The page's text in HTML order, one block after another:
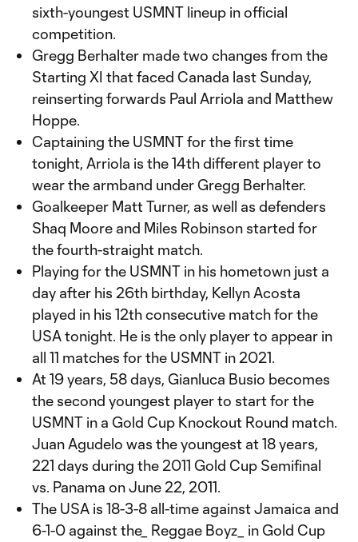
sixth-youngest USMNT lineup in official
competition.
Gregg Berhalter made two changes from the
Starting XI that faced Canada last Sunday,
reinserting forwards Paul Arriola and Matthew
Hoppe.
Captaining the USMNT for the first time
tonight, Arriola is the 14th different player to
wear the armband under Gregg Berhalter.
Goalkeeper Matt Turner, as well as defenders
Shaq Moore and Miles Robinson started for
the fourth-straight match.
Playing for the USMNT in his hometown just a
day after his 26th birthday, Kellyn Acosta
played in his 12th consecutive match for the
USA tonight. He is the only player to appear in
all 11 matches for the USMNT in 2021.
At 19 years, 58 days, Gianluca Busio becomes
the second youngest player to start for the
USMNT in a Gold Cup Knockout Round match.
Juan Agudelo was the youngest at 18 years,
221 days during the 2011 Gold Cup Semifinal
vs. Panama on June 22, 2011.
The USA is 18-3-8 all-time against Jamaica and
6-1-0 against the_ Reggae Boyz_ in Gold Cup